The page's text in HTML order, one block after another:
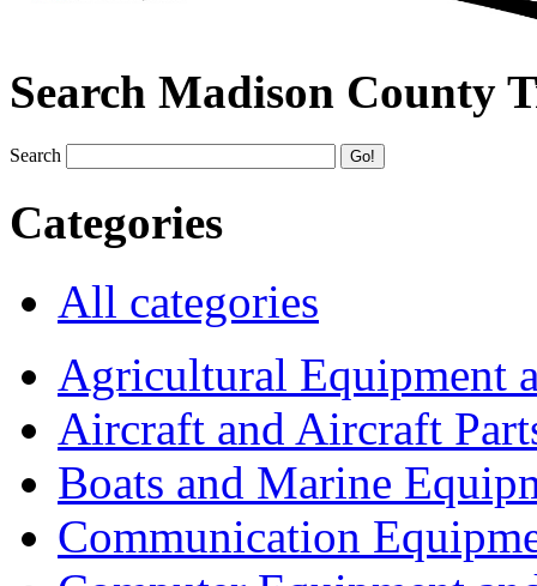
Search Madison County
Search
Categories
All categories
Agricultural Equipment
Aircraft and Aircraft
Boats and Marine
Communication